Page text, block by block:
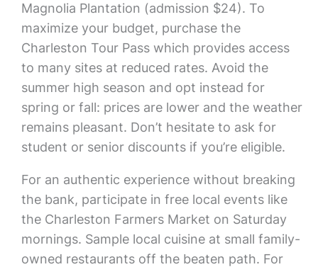
Magnolia Plantation (admission $24). To
maximize your budget, purchase the
Charleston Tour Pass which provides access
to many sites at reduced rates. Avoid the
summer high season and opt instead for
spring or fall: prices are lower and the weather
remains pleasant. Don’t hesitate to ask for
student or senior discounts if you’re eligible.
For an authentic experience without breaking
the bank, participate in free local events like
the Charleston Farmers Market on Saturday
mornings. Sample local cuisine at small family-
owned restaurants off the beaten path. For